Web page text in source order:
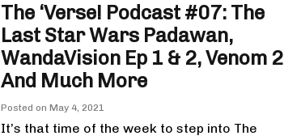
The ‘Verse! Podcast #07: The
Last Star Wars Padawan,
WandaVision Ep 1 & 2, Venom 2
And Much More
Posted on May 4, 2021
It’s that time of the week to step into The